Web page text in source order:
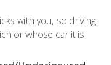
with you, so driving
or whose car it is.